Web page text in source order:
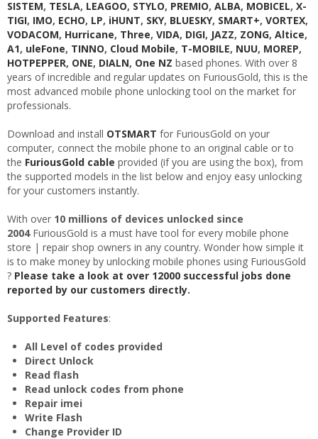
SISTEM, TESLA, LEAGOO, STYLO, PREMIO, ALBA, MOBICEL, X-
TIGI, IMO, ECHO, LP, iHUNT, SKY, BLUESKY, SMART+, VORTEX,
VODACOM, Hurricane, Three, VIDA, DIGI, JAZZ, ZONG, Altice,
A1, uleFone, TINNO, Cloud Mobile, T-MOBILE, NUU, MOREP,
HOTPEPPER, ONE, DIALN, One NZ based phones. With over 8
years of incredible and regular updates on FuriousGold, this is the
most advanced mobile phone unlocking tool on the market for
professionals.
Download and install OTSMART for FuriousGold on your
computer, connect the mobile phone to an original cable or to
the FuriousGold cable provided (if you are using the box), from
the supported models in the list below and enjoy easy unlocking
for your customers instantly.
With over 10 millions of devices unlocked since
2004FuriousGold is a must have tool for every mobile phone
store | repair shop owners in any country. Wonder how simple it
is to make money by unlocking mobile phones using FuriousGold
? Please take a look at over 12000 successful jobs done
reported by our customers directly.
Supported Features:
All Level of codes provided
Direct Unlock
Read flash
Read unlock codes from phone
Repair imei
Write Flash
Change Provider ID